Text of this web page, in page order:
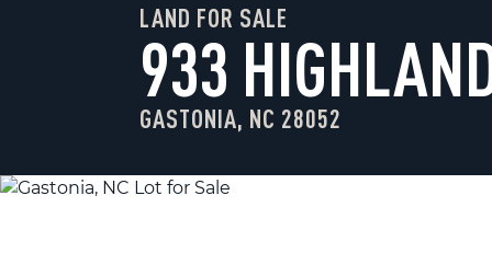
LAND FOR SALE
933
GASTONIA, NC 28052